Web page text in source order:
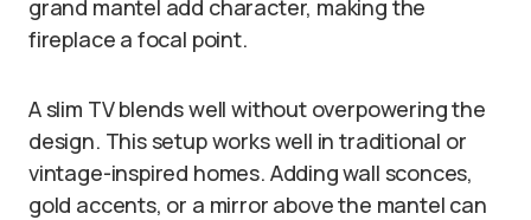
grand mantel add character, making the
fireplace a focal point.
A slim TV blends well without overpowering the
design. This setup works well in traditional or
vintage-inspired homes. Adding wall sconces,
gold accents, or a mirror above the mantel can